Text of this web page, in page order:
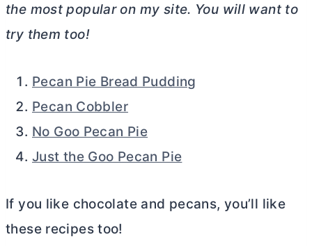
the most popular on my site. You will want to
try them too!
Pecan Pie Bread Pudding
Pecan Cobbler
No Goo Pecan Pie
Just the Goo Pecan Pie
If you like chocolate and pecans, you’ll like
these recipes too!